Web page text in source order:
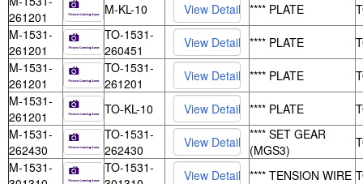
261201
M-KL-10 **** PLATE
M-1531-
261201
TO-1531-
260451
**** PLATE
M-1531-
261201
TO-1531-
261201
**** PLATE
M-1531-
261201
TO-KL-10 **** PLATE
M-1531-
262430
TO-1531-
262430
**** SET GEAR
(MGS3)
M-1531-
TO-1531-
**** TENSION WIRE